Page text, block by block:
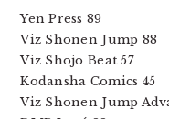
Yen Press 89
Viz Shonen Jump 88
Viz Shojo Beat 57
Kodansha Comics 45
Viz Shonen Jump